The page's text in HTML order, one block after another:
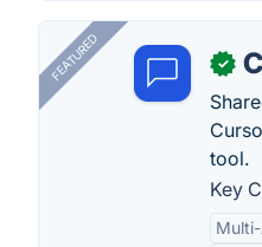
FEATURED ✓
tool.
Key